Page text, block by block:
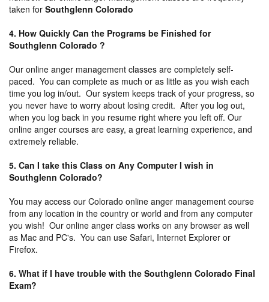
taken for Southglenn Colorado
4. How Quickly Can the Programs be Finished for
Southglenn Colorado ?
Our online anger management classes are completely self-
paced. You can complete as much or as little as you wish each
time you log in/out. Our system keeps track of your progress, so
you never have to worry about losing credit. After you log out,
when you log back in you resume right where you left off. Our
online anger courses are easy, a great learning experience, and
extremely reliable.
5. Can I take this Class on Any Computer I wish in
Southglenn Colorado?
You may access our Colorado online anger management course
from any location in the country or world and from any computer
you wish! Our online anger class works on any browser as well
as Mac and PC's. You can use Safari, Internet Explorer or
Firefox.
6. What if I have trouble with the Southglenn Colorado Final
Exam?